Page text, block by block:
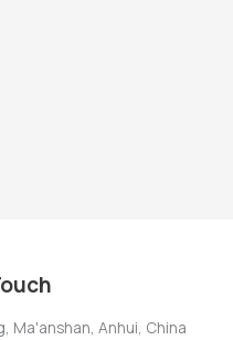
Ma'anshan, Anhui, China